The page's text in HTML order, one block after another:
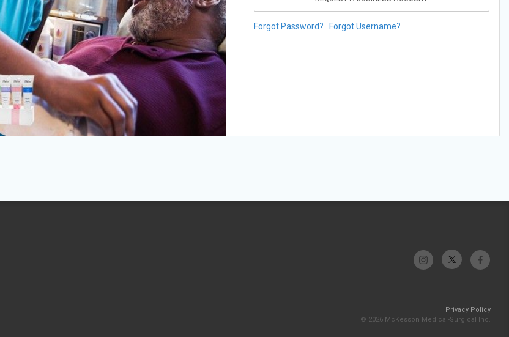
Forgot Password? Forgot Username?
Privacy Policy
© 2026 McKesson Medical-Surgical Inc.